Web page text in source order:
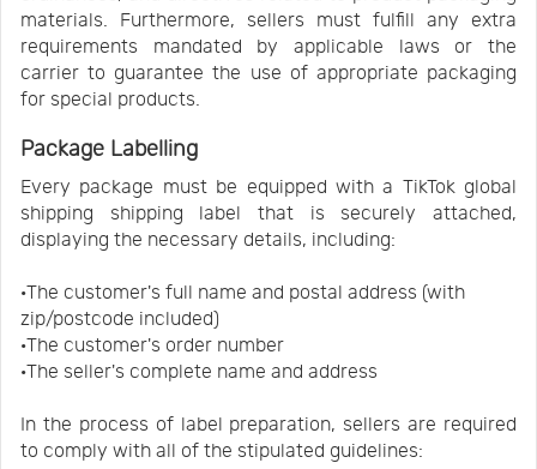
materials. Furthermore, sellers must fulfill any extra
requirements mandated by applicable laws or the
carrier to guarantee the use of appropriate packaging
for special products.
Package Labelling
Every package must be equipped with a TikTok global
shipping shipping label that is securely attached,
displaying the necessary details, including:
·The customer's full name and postal address (with
zip/postcode included)
·The customer's order number
·The seller's complete name and address
In the process of label preparation, sellers are required
to comply with all of the stipulated guidelines: